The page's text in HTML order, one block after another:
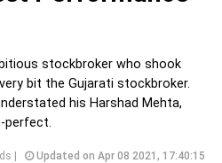
stockbroker who shook
bit the Gujarati stockbroker.
his Harshad Mehta,
perfect.
| Updated on Apr 08 2021, 17:40:15